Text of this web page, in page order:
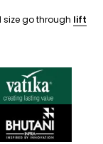
go through lift